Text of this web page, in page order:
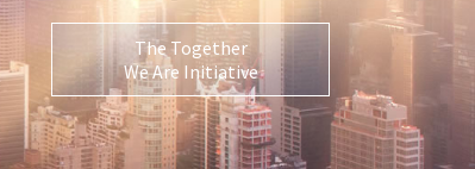
The Together
We Are Initiative